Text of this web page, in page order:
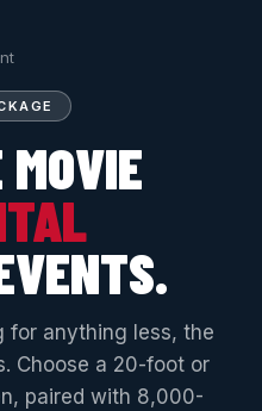
for anything less, the
Choose a 20-foot or
paired with 8,000-